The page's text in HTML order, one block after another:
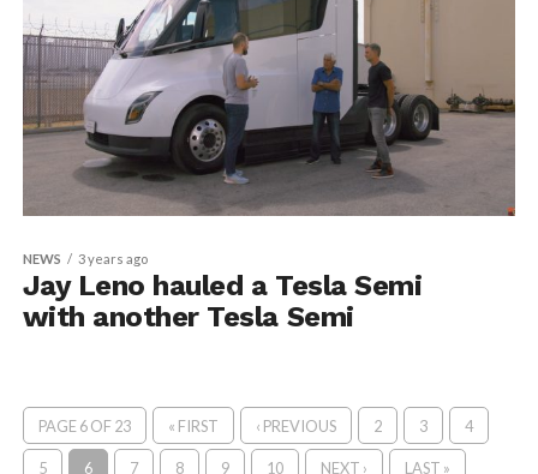
NEWS 3 years ago
Jay Leno hauled a Tesla Semi
with another Tesla Semi
PAGE 6 OF 23 « FIRST ‹ PREVIOUS 2 3 4
5 6 7 8 9 10 NEXT › LAST »